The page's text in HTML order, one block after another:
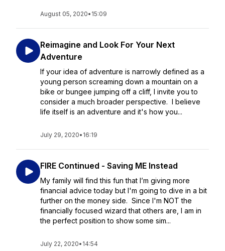
August 05, 2020• 15:09
Reimagine and Look For Your Next
Adventure
If your idea of adventure is narrowly defined as a
young person screaming down a mountain on a
bike or bungee jumping off a cliff, I invite you to
consider a much broader perspective. I believe
life itself is an adventure and it's how you...
July 29, 2020• 16:19
FIRE Continued - Saving ME Instead
My family will find this fun that I’m giving more
financial advice today but I'm going to dive in a bit
further on the money side. Since I'm NOT the
financially focused wizard that others are, I am in
the perfect position to show some sim...
July 22, 2020• 14:54